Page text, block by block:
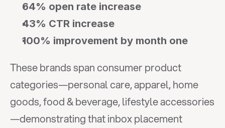
64% open rate increase
43% CTR increase
100% improvement by month one
These brands span consumer product
categories—personal care, apparel, home
goods, food & beverage, lifestyle accessories
—demonstrating that inbox placement